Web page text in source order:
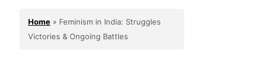
Home » Feminism in India: Struggles
Victories & Ongoing Battles